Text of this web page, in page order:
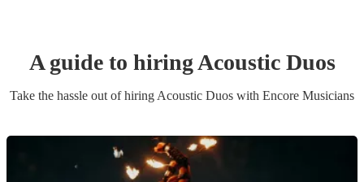
A guide to hiringAcoustic Duos
Take the hassle out of hiring Acoustic Duos with Encore Musicians